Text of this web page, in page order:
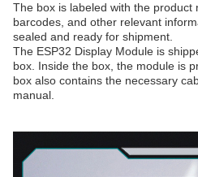
The box is labeled with the product
barcodes, and other relevant
sealed and ready for shipment.
The ESP32 Display Module is
box. Inside the box, the module is
box also contains the necessary
manual.